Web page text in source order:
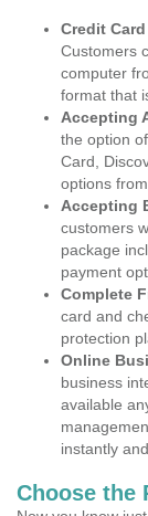
Credit
Customers
computer
format that
Accepting
the option
Card,
options
Accepting
customers
package
payment
Complete
card and
protection
Online
business
available
instantly
Choose the